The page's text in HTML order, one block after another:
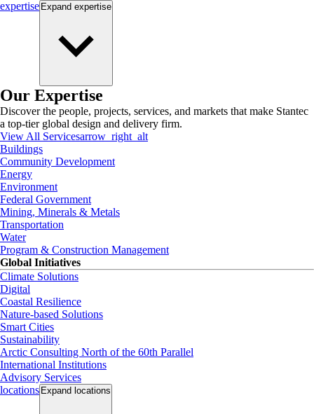
expertise Expand expertise
Our Expertise
Discover the people, projects, services, and markets that make Stantec
a top-tier global design and delivery firm.
View All Servicesarrow_right_alt
Buildings
Community Development
Energy
Environment
Federal Government
Mining, Minerals & Metals
Transportation
Water
Program & Construction Management
Global Initiatives
Climate Solutions
Digital
Coastal Resilience
Nature-based Solutions
Smart Cities
Sustainability
Arctic Consulting North of the 60th Parallel
International Institutions
Advisory Services
locations Expand locations